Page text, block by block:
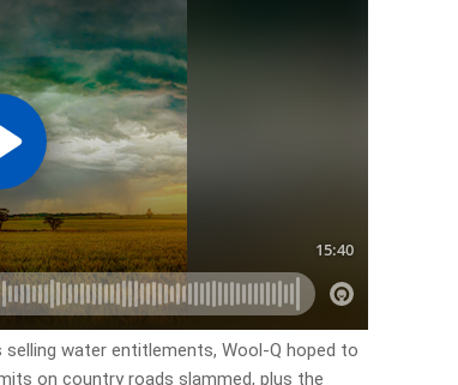
selling water entitlements, Wool-Q hoped to
on country roads slammed, plus the